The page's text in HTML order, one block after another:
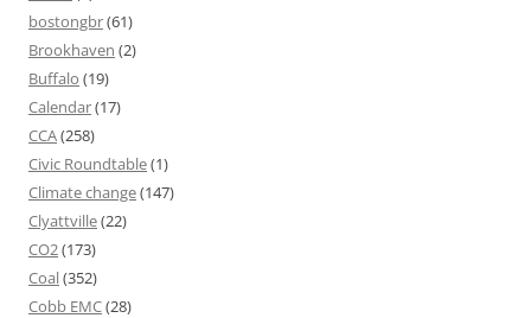
bostongbr(61)
Brookhaven (2)
Buffalo (19)
Calendar(17)
CCA(258)
Civic Roundtable(1)
Climate change(147)
Clyattville(22)
CO2(173)
Coal(352)
Cobb EMC(28)